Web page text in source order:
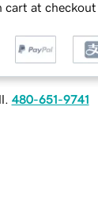
cart at checkout
480-651-9741